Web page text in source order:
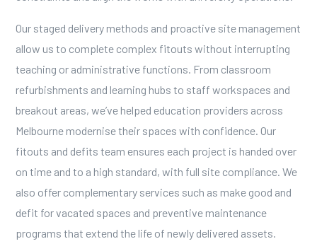
Our staged delivery methods and proactive site management
allow us to complete complex fitouts without interrupting
teaching or administrative functions. From classroom
refurbishments and learning hubs to staff workspaces and
breakout areas, we’ve helped education providers across
Melbourne modernise their spaces with confidence. Our
fitouts and defits team ensures each project is handed over
on time and to a high standard, with full site compliance. We
also offer complementary services such as make good and
defit for vacated spaces and preventive maintenance
programs that extend the life of newly delivered assets.